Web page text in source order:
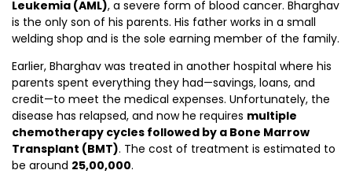
Leukemia (AML), a severe form of blood cancer. Bharghav
is the only son of his parents. His father works in a small
welding shop and is the sole earning member of the family.
Earlier, Bharghav was treated in another hospital where his
parents spent everything they had—savings, loans, and
credit—to meet the medical expenses. Unfortunately, the
disease has relapsed, and now he requires multiple
chemotherapy cycles followed by a Bone Marrow
Transplant (BMT). The cost of treatment is estimated to
be around ₹25,00,000.